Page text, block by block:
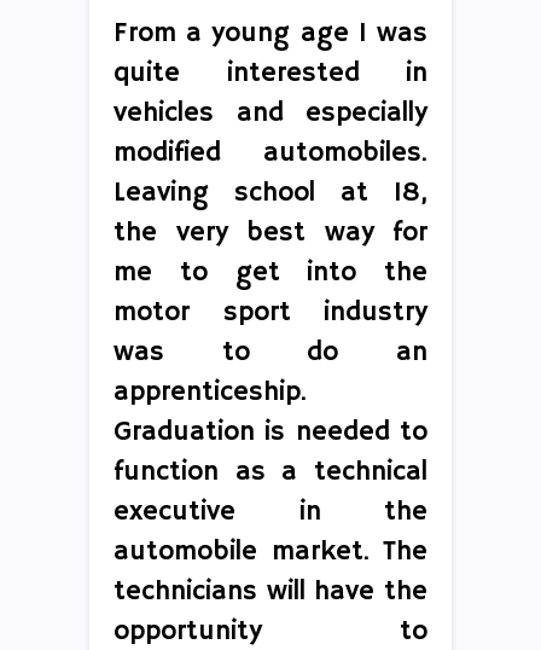
From a young age I was
quite interested in
vehicles and especially
modified automobiles.
Leaving school at 18,
the very best way for
me to get into the
motor sport industry
was to do an
apprenticeship.
Graduation is needed to
function as a technical
executive in the
automobile market. The
technicians will have the
opportunity to